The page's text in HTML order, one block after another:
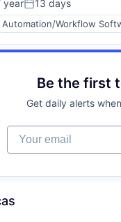
yearPosted:
13 days
Automation/Workflow
Be the first
Get daily alerts
Your email